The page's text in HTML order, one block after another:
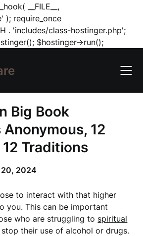
__FILE__,
); require_once
. 'includes/class-hostinger.php';
$hostinger->run();Skip
content
Big Book
12
Traditions
20, 2024
to interact with that higher
you. This can be important
who are struggling to spiritual
their use of alcohol or drugs.